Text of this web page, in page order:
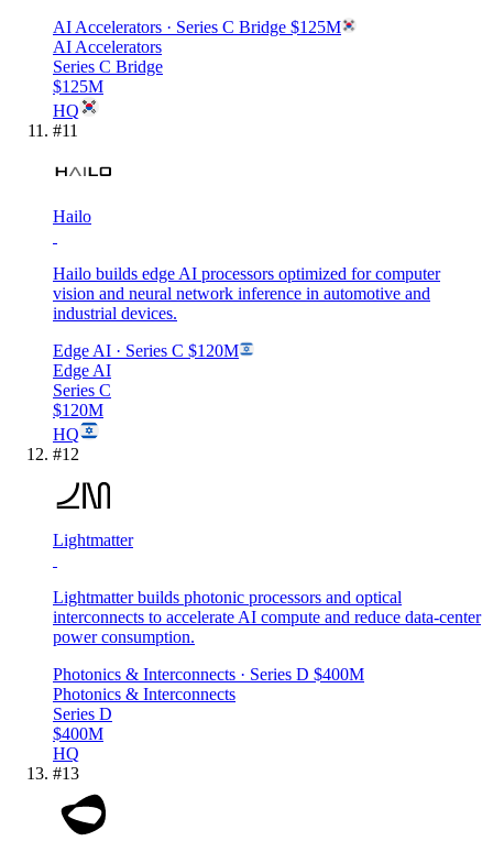
AI Accelerators · Series C Bridge $125M
AI Accelerators
Series C Bridge
$125M
HQ
#11
Hailo
Hailo builds edge AI processors optimized for computer
vision and neural network inference in automotive and
industrial devices.
Edge AI · Series C $120M
Edge AI
Series C
$120M
HQ
#12
Lightmatter
Lightmatter builds photonic processors and optical
interconnects to accelerate AI compute and reduce data-center
power consumption.
Photonics & Interconnects · Series D $400M
Photonics & Interconnects
Series D
$400M
HQ
#13